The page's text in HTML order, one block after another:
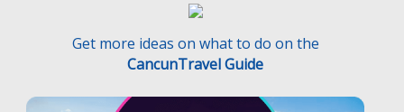
Get more ideas on what to do on the
CancunTravel Guide